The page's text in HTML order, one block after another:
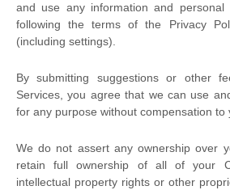
and use any information and
following the terms of the Privacy
(including settings).
By submitting suggestions or other
Services, you agree that we can use
for any purpose without compensation to
We do not assert any ownership over
retain full ownership of all of your
intellectual property rights or other